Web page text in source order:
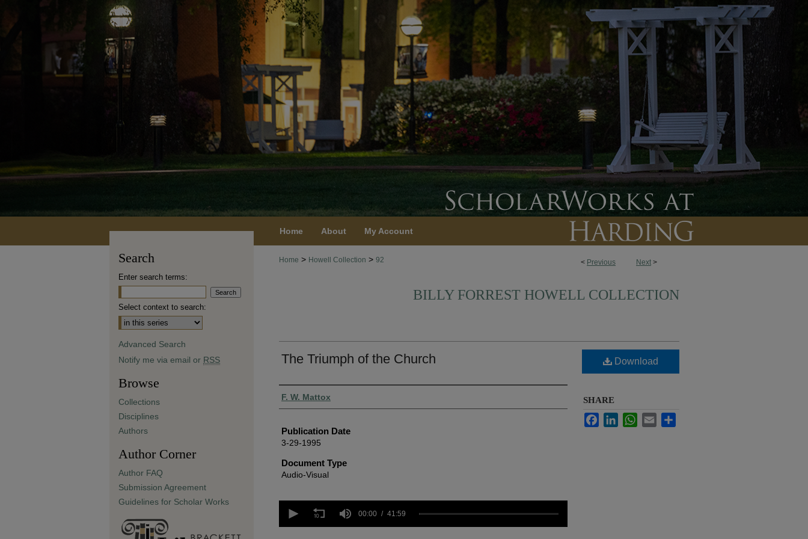
Home About My Account
< Previous Next >
Home > Howell Collection > 92
BILLY FORREST HOWELL COLLECTION
The Triumph of the Church
Authors
F. W. Mattox
Publication Date
3-29-1995
Document Type
Audio-Visual
seconds
00:00 41:59
Download
SHARE
FacebookLinkedInWhatsApp
Email
Search
Enter search terms:
Select context to search:
Advanced Search
Notify me via email or RSS
Browse
Collections
Disciplines
Authors
Author Corner
Author FAQ
Submission Agreement
Guidelines for Scholar Works